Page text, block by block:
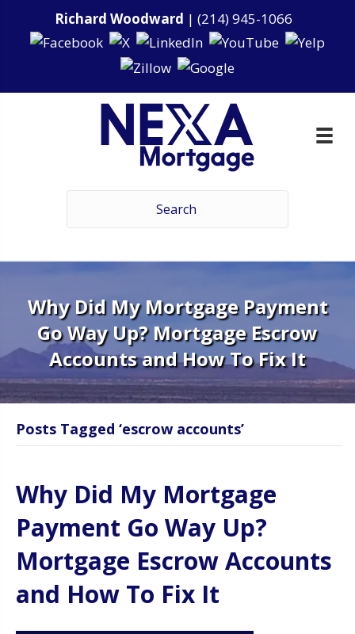
Richard Woodward | (214) 945-1066
Why Did My Mortgage Payment
Go Way Up? Mortgage Escrow
Accounts and How To Fix It
Posts Tagged ‘escrow accounts’
Why Did My Mortgage
Payment Go Way Up?
Mortgage Escrow Accounts
and How To Fix It